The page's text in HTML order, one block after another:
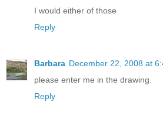
I would either of those
Reply
Barbara December 22, 2008 at
please enter me in the drawing.
Reply